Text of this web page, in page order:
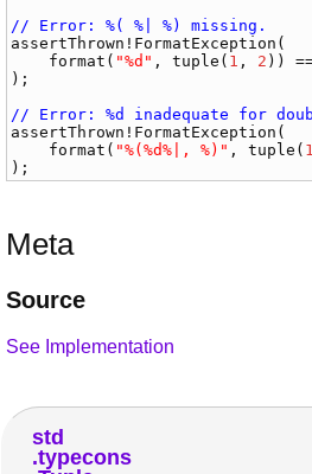
// Error: %( %| %) missing.
assertThrown ! FormatException (
format ( "%d" , tuple ( 1 , 2 ))
);
// Error: %d inadequate for
assertThrown ! FormatException (
format ( "%(%d%|, %)" , tuple ( 1
Meta
Source
See Implementation
std
typecons